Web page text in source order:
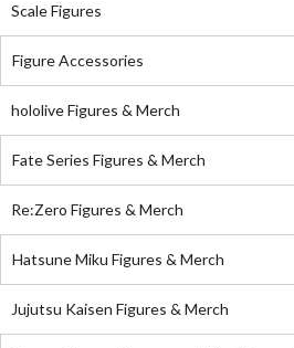
Scale Figures
Figure Accessories
hololive Figures & Merch
Fate Series Figures & Merch
Re:Zero Figures & Merch
Hatsune Miku Figures & Merch
Jujutsu Kaisen Figures & Merch